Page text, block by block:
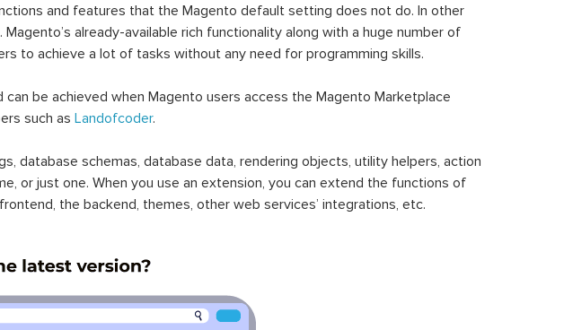
and features that the Magento default setting does not do. In other
already-available rich functionality along with a huge number of
to achieve a lot of tasks without any need for programming skills.
can be achieved when Magento users access the Magento Marketplace
such as Landofcoder.
database schemas, database data, rendering objects, utility helpers, action
or just one. When you use an extension, you can extend the functions of
the backend, themes, other web services’ integrations, etc.